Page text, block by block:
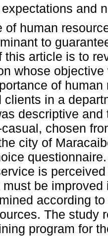
expectations and
of human
to
this article is to
whose
of
clients in a
descriptive
chosen
city of
is
must be
according
The study
program for